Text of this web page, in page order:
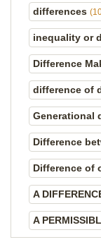
differences
inequality or
Difference
difference of
Generational
Difference
Difference of
A
A